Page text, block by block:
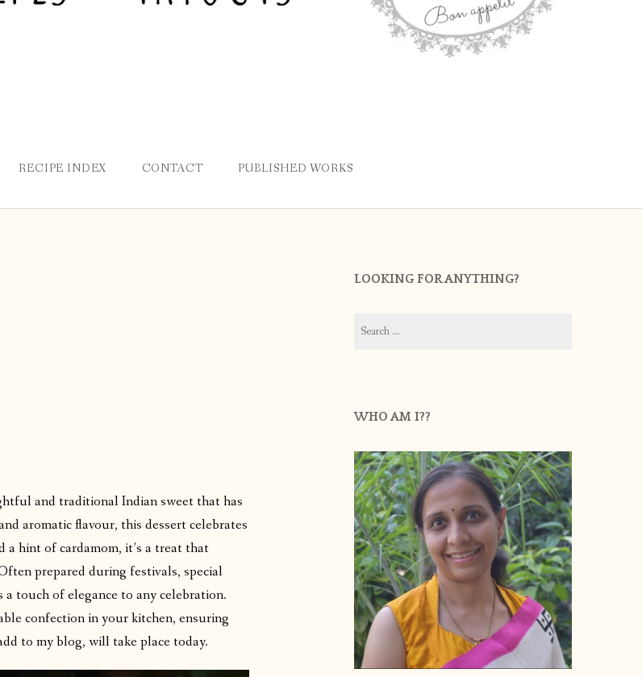
RECIPE INDEX CONTACT PUBLISHED WORKS
and traditional Indian sweet that has
aromatic flavour, this dessert celebrates
hint of cardamom, it’s a treat that
prepared during festivals, special
touch of elegance to any celebration.
confection in your kitchen, ensuring
to my blog, will take place today.
LOOKING FOR ANYTHING?
for:
WHO AM I??